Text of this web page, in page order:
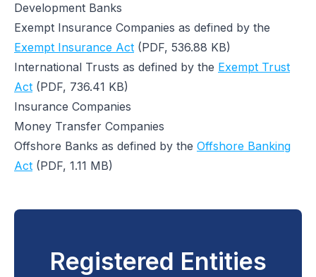
Development Banks
Exempt Insurance Companies as defined by the
Exempt Insurance Act (PDF, 536.88 KB)
International Trusts as defined by the Exempt Trust
Act (PDF, 736.41 KB)
Insurance Companies
Money Transfer Companies
Offshore Banks as defined by the Offshore Banking
Act (PDF, 1.11 MB)
Registered Entities